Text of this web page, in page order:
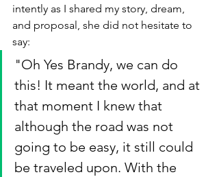
intently as I shared my story, dream,
and proposal, she did not hesitate to
say:
"Oh Yes Brandy, we can do
this! It meant the world, and at
that moment I knew that
although the road was not
going to be easy, it still could
be traveled upon. With the